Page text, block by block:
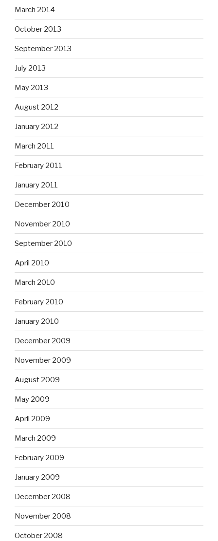
March 2014
October 2013
September 2013
July 2013
May 2013
August 2012
January 2012
March 2011
February 2011
January 2011
December 2010
November 2010
September 2010
April 2010
March 2010
February 2010
January 2010
December 2009
November 2009
August 2009
May 2009
April 2009
March 2009
February 2009
January 2009
December 2008
November 2008
October 2008